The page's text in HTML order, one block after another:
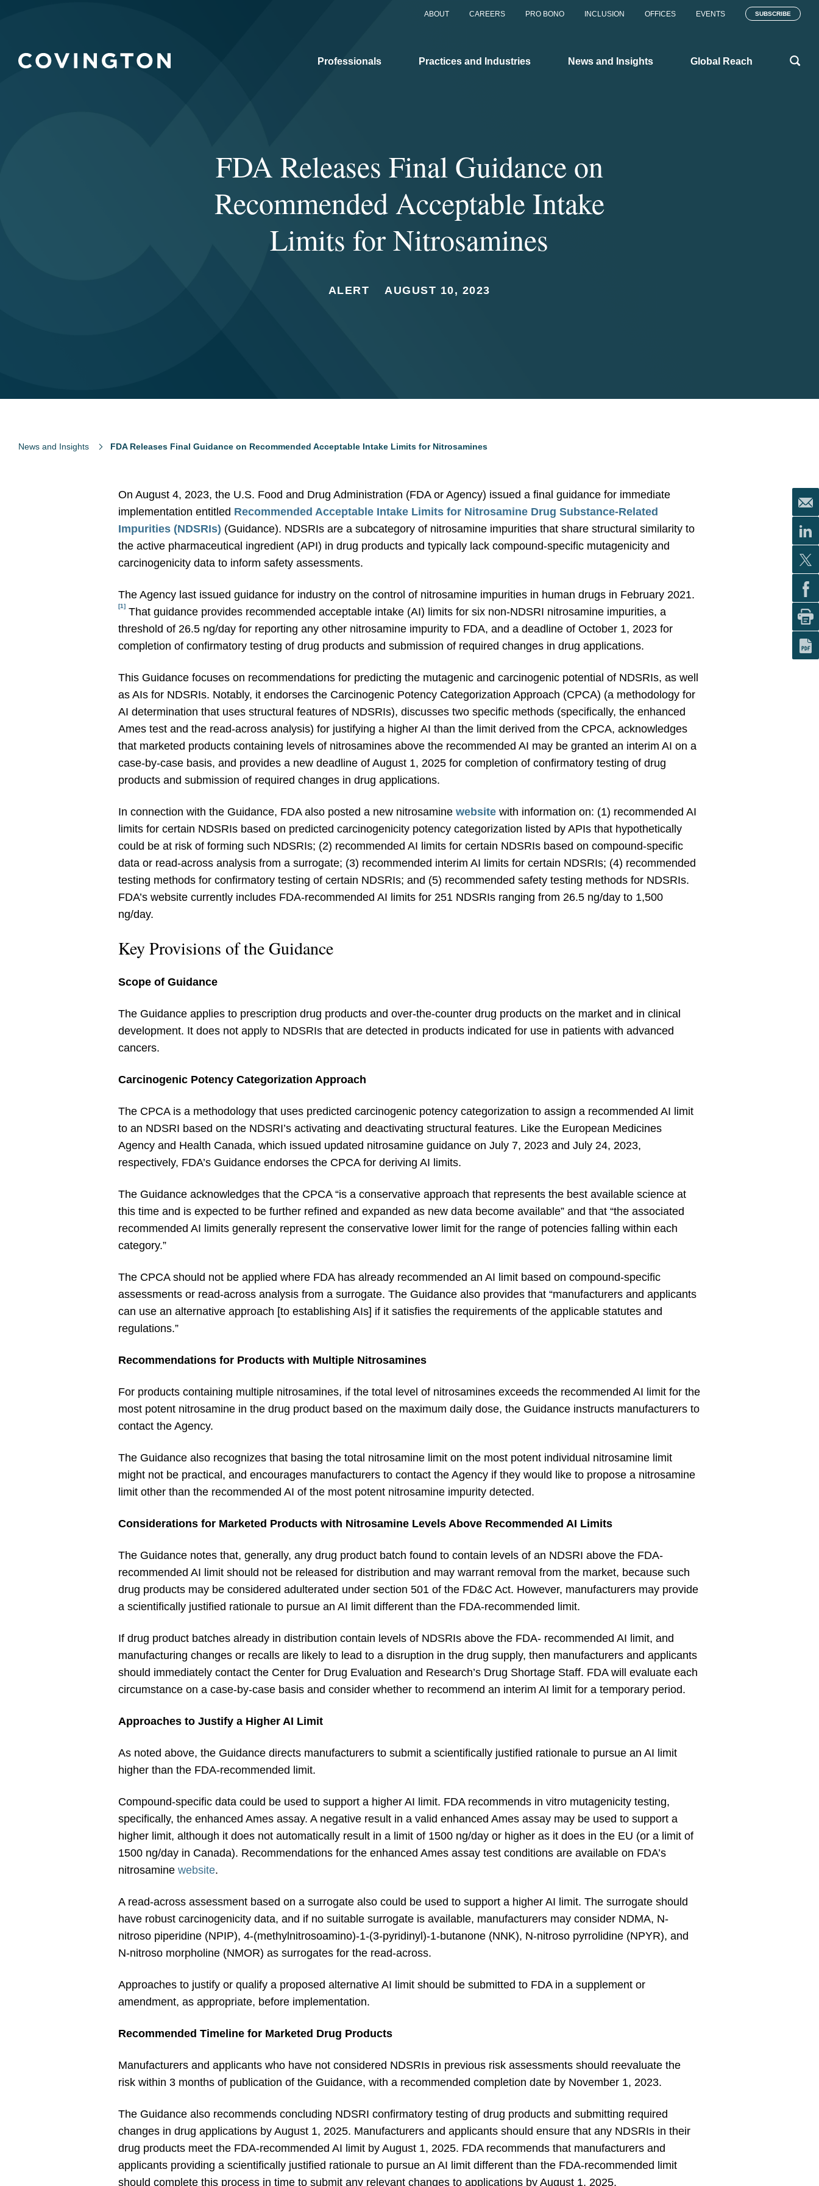
ABOUT CAREERS PRO BONO INCLUSION OFFICES EVENTS SUBSCRIBE
Professionals Practices and Industries News and Insights Global Reach
FDA Releases Final Guidance on
Recommended Acceptable Intake
Limits for Nitrosamines
ALERT AUGUST 10, 2023
News and Insights FDA Releases Final Guidance on Recommended Acceptable Intake Limits for Nitrosamines
On August 4, 2023, the U.S. Food and Drug Administration (FDA or Agency) issued a final guidance for immediate
implementation entitled Recommended Acceptable Intake Limits for Nitrosamine Drug Substance-Related
Impurities (NDSRIs) (Guidance). NDSRIs are a subcategory of nitrosamine impurities that share structural similarity to
the active pharmaceutical ingredient (API) in drug products and typically lack compound-specific mutagenicity and
carcinogenicity data to inform safety assessments.
The Agency last issued guidance for industry on the control of nitrosamine impurities in human drugs in February 2021.
[1] That guidance provides recommended acceptable intake (AI) limits for six non-NDSRI nitrosamine impurities, a
threshold of 26.5 ng/day for reporting any other nitrosamine impurity to FDA, and a deadline of October 1, 2023 for
completion of confirmatory testing of drug products and submission of required changes in drug applications.
This Guidance focuses on recommendations for predicting the mutagenic and carcinogenic potential of NDSRIs, as well
as AIs for NDSRIs. Notably, it endorses the Carcinogenic Potency Categorization Approach (CPCA) (a methodology for
AI determination that uses structural features of NDSRIs), discusses two specific methods (specifically, the enhanced
Ames test and the read-across analysis) for justifying a higher AI than the limit derived from the CPCA, acknowledges
that marketed products containing levels of nitrosamines above the recommended AI may be granted an interim AI on a
case-by-case basis, and provides a new deadline of August 1, 2025 for completion of confirmatory testing of drug
products and submission of required changes in drug applications.
In connection with the Guidance, FDA also posted a new nitrosaminewebsite with information on: (1) recommended AI
limits for certain NDSRIs based on predicted carcinogenicity potency categorization listed by APIs that hypothetically
could be at risk of forming such NDSRIs; (2) recommended AI limits for certain NDSRIs based on compound-specific
data or read-across analysis from a surrogate; (3) recommended interim AI limits for certain NDSRIs; (4) recommended
testing methods for confirmatory testing of certain NDSRIs; and (5) recommended safety testing methods for NDSRIs.
FDA’s website currently includes FDA-recommended AI limits for 251 NDSRIs ranging from 26.5 ng/day to 1,500
ng/day.
Key Provisions of the Guidance
Scope of Guidance
The Guidance applies to prescription drug products and over-the-counter drug products on the market and in clinical
development. It does not apply to NDSRIs that are detected in products indicated for use in patients with advanced
cancers.
Carcinogenic Potency Categorization Approach
The CPCA is a methodology that uses predicted carcinogenic potency categorization to assign a recommended AI limit
to an NDSRI based on the NDSRI’s activating and deactivating structural features. Like the European Medicines
Agency and Health Canada, which issued updated nitrosamine guidance on July 7, 2023 and July 24, 2023,
respectively, FDA’s Guidance endorses the CPCA for deriving AI limits.
The Guidance acknowledges that the CPCA “is a conservative approach that represents the best available science at
this time and is expected to be further refined and expanded as new data become available” and that “the associated
recommended AI limits generally represent the conservative lower limit for the range of potencies falling within each
category.”
The CPCA should not be applied where FDA has already recommended an AI limit based on compound-specific
assessments or read-across analysis from a surrogate. The Guidance also provides that “manufacturers and applicants
can use an alternative approach [to establishing AIs] if it satisfies the requirements of the applicable statutes and
regulations.”
Recommendations for Products with Multiple Nitrosamines
For products containing multiple nitrosamines, if the total level of nitrosamines exceeds the recommended AI limit for the
most potent nitrosamine in the drug product based on the maximum daily dose, the Guidance instructs manufacturers to
contact the Agency.
The Guidance also recognizes that basing the total nitrosamine limit on the most potent individual nitrosamine limit
might not be practical, and encourages manufacturers to contact the Agency if they would like to propose a nitrosamine
limit other than the recommended AI of the most potent nitrosamine impurity detected.
Considerations for Marketed Products with Nitrosamine Levels Above Recommended AI Limits
The Guidance notes that, generally, any drug product batch found to contain levels of an NDSRI above the FDA-
recommended AI limit should not be released for distribution and may warrant removal from the market, because such
drug products may be considered adulterated under section 501 of the FD&C Act. However, manufacturers may provide
a scientifically justified rationale to pursue an AI limit different than the FDA-recommended limit.
If drug product batches already in distribution contain levels of NDSRIs above the FDA- recommended AI limit, and
manufacturing changes or recalls are likely to lead to a disruption in the drug supply, then manufacturers and applicants
should immediately contact the Center for Drug Evaluation and Research’s Drug Shortage Staff. FDA will evaluate each
circumstance on a case-by-case basis and consider whether to recommend an interim AI limit for a temporary period.
Approaches to Justify a Higher AI Limit
As noted above, the Guidance directs manufacturers to submit a scientifically justified rationale to pursue an AI limit
higher than the FDA-recommended limit.
Compound-specific data could be used to support a higher AI limit. FDA recommends in vitro mutagenicity testing,
specifically, the enhanced Ames assay. A negative result in a valid enhanced Ames assay may be used to support a
higher limit, although it does not automatically result in a limit of 1500 ng/day or higher as it does in the EU (or a limit of
1500 ng/day in Canada). Recommendations for the enhanced Ames assay test conditions are available on FDA’s
nitrosaminewebsite.
A read-across assessment based on a surrogate also could be used to support a higher AI limit. The surrogate should
have robust carcinogenicity data, and if no suitable surrogate is available, manufacturers may consider NDMA, N-
nitroso piperidine (NPIP), 4-(methylnitrosoamino)-1-(3-pyridinyl)-1-butanone (NNK), N-nitroso pyrrolidine (NPYR), and
N-nitroso morpholine (NMOR) as surrogates for the read-across.
Approaches to justify or qualify a proposed alternative AI limit should be submitted to FDA in a supplement or
amendment, as appropriate, before implementation.
Recommended Timeline for Marketed Drug Products
Manufacturers and applicants who have not considered NDSRIs in previous risk assessments should reevaluate the
risk within 3 months of publication of the Guidance, with a recommended completion date by November 1, 2023.
The Guidance also recommends concluding NDSRI confirmatory testing of drug products and submitting required
changes in drug applications by August 1, 2025. Manufacturers and applicants should ensure that any NDSRIs in their
drug products meet the FDA-recommended AI limit by August 1, 2025. FDA recommends that manufacturers and
applicants providing a scientifically justified rationale to pursue an AI limit different than the FDA-recommended limit
should complete this process in time to submit any relevant changes to applications by August 1, 2025.